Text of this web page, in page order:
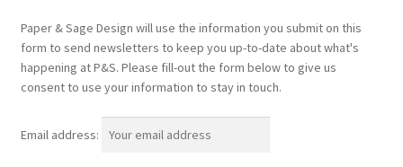
Paper & Sage Design will use the information you submit on this
form to send newsletters to keep you up-to-date about what's
happening at P&S. Please fill-out the form below to give us
consent to use your information to stay in touch.
Email address: